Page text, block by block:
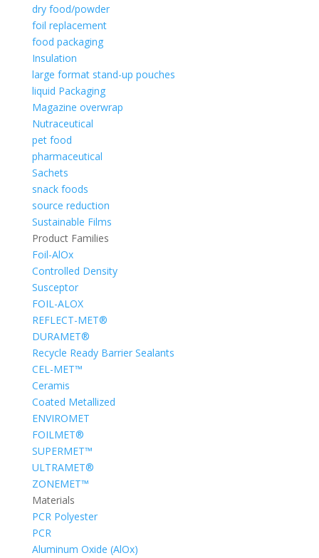
dry food/powder
foil replacement
food packaging
Insulation
large format stand-up pouches
liquid Packaging
Magazine overwrap
Nutraceutical
pet food
pharmaceutical
Sachets
snack foods
source reduction
Sustainable Films
Product Families
Foil-AlOx
Controlled Density
Susceptor
FOIL-ALOX
REFLECT-MET®
DURAMET®
Recycle Ready Barrier Sealants
CEL-MET™
Ceramis
Coated Metallized
ENVIROMET
FOILMET®
SUPERMET™
ULTRAMET®
ZONEMET™
Materials
PCR Polyester
PCR
Aluminum Oxide (AlOx)